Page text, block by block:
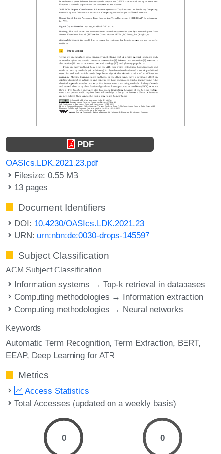
PDF
OASIcs.LDK.2021.23.pdf
Filesize: 0.55 MB
13 pages
Document Identifiers
DOI: 10.4230/OASIcs.LDK.2021.23
URN: urn:nbn:de:0030-drops-145597
Subject Classification
ACM Subject Classification
Information systems → Top-k retrieval in databases
Computing methodologies → Information extraction
Computing methodologies → Neural networks
Keywords
Automatic Term Recognition Term Extraction BERT
EEAP Deep Learning for ATR
Metrics
Access Statistics
Total Accesses (updated on a weekly basis)
0 0